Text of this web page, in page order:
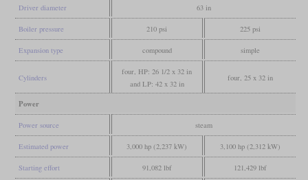
Driver diameter 63 in
Boiler pressure 210 psi 225 psi
Expansion type compound simple
Cylinders
four, HP: 26 1/2 x 32 in
and LP: 42 x 32 in
four, 25 x 32 in
Power
Power source steam
Estimated power 3,000 hp (2,237 kW) 3,100 hp (2,312 kW)
Starting effort 91,082 lbf 121,429 lbf